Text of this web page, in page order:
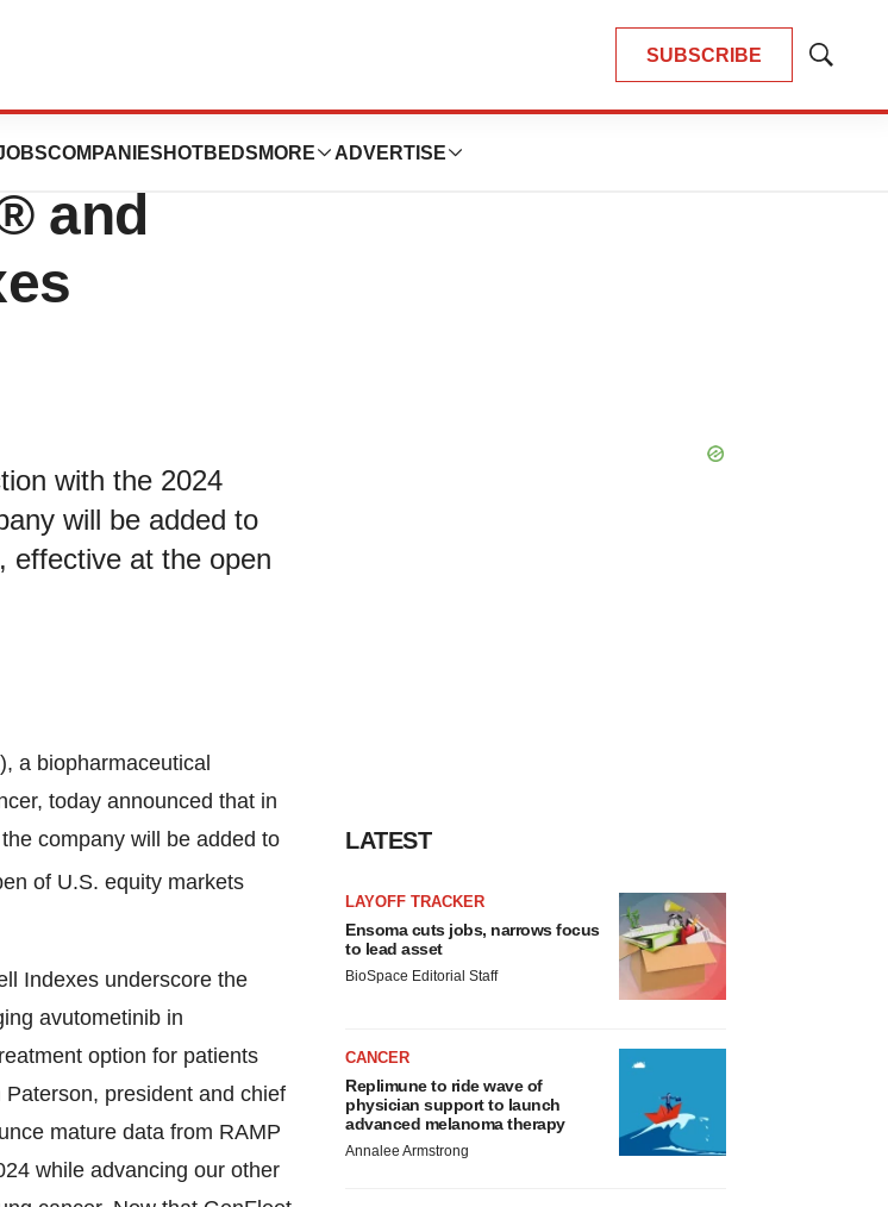
SUBSCRIBE
Show
COMPANIES HOTBEDS MORE ADVERTISE
and
with the 2024
will be added to
effective at the open
a biopharmaceutical
today announced that in
company will be added to
of U.S. equity markets
Indexes underscore the
avutometinib in
option for patients
president and chief
mature data from RAMP
while advancing our other
LATEST
LAYOFF TRACKER
Ensoma cuts jobs, narrows focus
to lead asset
BioSpace Editorial Staff
CANCER
Replimune to ride wave of
physician support to launch
advanced melanoma therapy
Annalee Armstrong